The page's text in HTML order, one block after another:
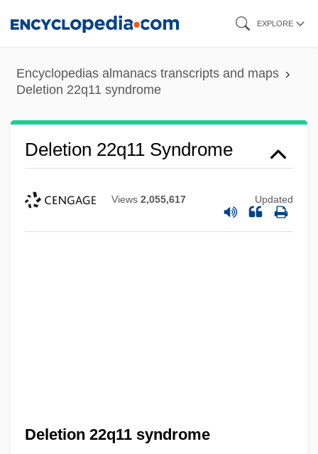
content
EXPLORE
Encyclopedias almanacs transcripts and maps
Deletion 22q11 syndrome
Deletion 22q11 Syndrome
Views 2,055,617 Updated
Deletion 22q11 syndrome